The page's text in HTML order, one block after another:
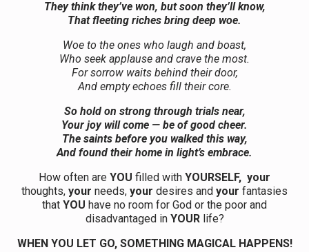
They think they’ve won, but soon they’ll know,
That fleeting riches bring deep woe.
Woe to the ones who laugh and boast,
Who seek applause and crave the most.
For sorrow waits behind their door,
And empty echoes fill their core.
So hold on strong through trials near,
Your joy will come — be of good cheer.
The saints before you walked this way,
And found their home in light’s embrace.
How often are YOU filled with YOURSELF, your
thoughts, your needs, your desires and your fantasies
that YOU have no room for God or the poor and
disadvantaged in YOURlife?
WHEN YOU LET GO, SOMETHING MAGICAL HAPPENS!